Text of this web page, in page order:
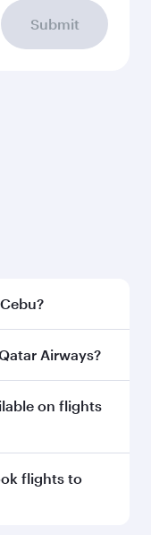
Submit